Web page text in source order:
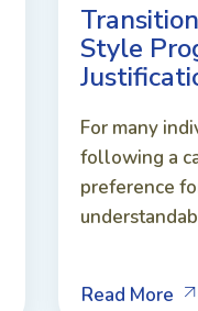
Style
For many
following a
preference
Read More